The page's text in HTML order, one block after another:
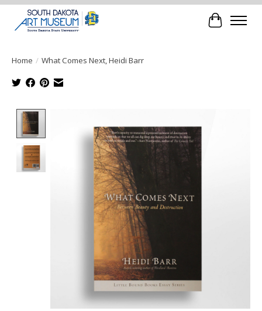
Cart
Home / What Comes Next, Heidi Barr